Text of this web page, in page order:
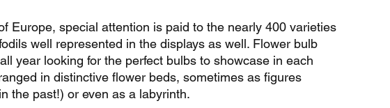
Europe, special attention is paid to the nearly 400 varieties
well represented in the displays as well. Flower bulb
year looking for the perfect bulbs to showcase in each
in distinctive flower beds, sometimes as figures
the past!) or even as a labyrinth.